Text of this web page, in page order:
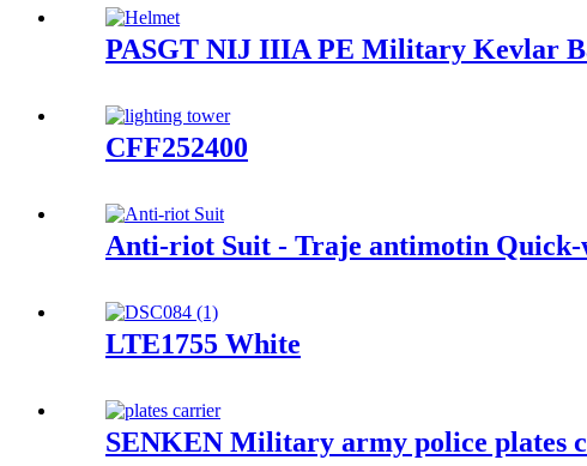
PASGT NIJ IIIA PE Military Kevlar
CFF252400
Anti-riot Suit - Traje antimotin Quick-
LTE1755 White
SENKEN Military army police plates